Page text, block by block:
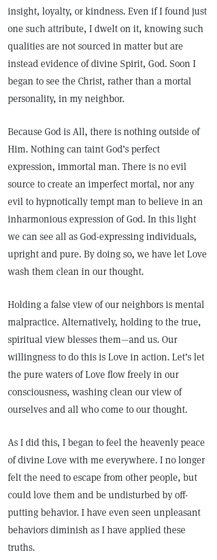
insight, loyalty, or kindness. Even if I found just
one such attribute, I dwelt on it, knowing such
qualities are not sourced in matter but are
instead evidence of divine Spirit, God. Soon I
began to see the Christ, rather than a mortal
personality, in my neighbor.
Because God is All, there is nothing outside of
Him. Nothing can taint God’s perfect
expression, immortal man. There is no evil
source to create an imperfect mortal, nor any
evil to hypnotically tempt man to believe in an
inharmonious expression of God. In this light
we can see all as God-expressing individuals,
upright and pure. By doing so, we have let Love
wash them clean in our thought.
Holding a false view of our neighbors is mental
malpractice. Alternatively, holding to the true,
spiritual view blesses them—and us. Our
willingness to do this is Love in action. Let’s let
the pure waters of Love flow freely in our
consciousness, washing clean our view of
ourselves and all who come to our thought.
As I did this, I began to feel the heavenly peace
of divine Love with me everywhere. I no longer
felt the need to escape from other people, but
could love them and be undisturbed by off-
putting behavior. I have even seen unpleasant
behaviors diminish as I have applied these
truths.